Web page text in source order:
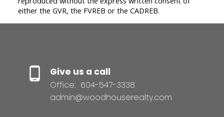
either the GVR, the FVREB or the CADREB.
Give us a call
Office: 604-547-3338
admin@woodhouserealty.com